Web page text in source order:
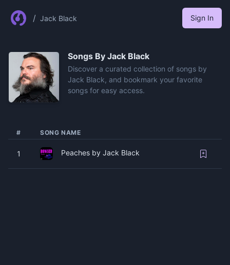
/ Jack Black Sign In
Songs By Jack Black
Discover a curated collection of songs by
Jack Black, and bookmark your favorite
songs for easy access.
# SONG NAME
1 Peaches by Jack Black